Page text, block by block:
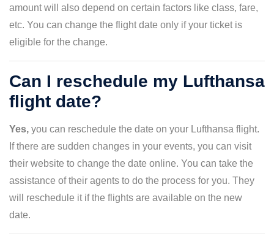
amount will also depend on certain factors like class, fare,
etc. You can change the flight date only if your ticket is
eligible for the change.
Can I reschedule my Lufthansa
flight date?
Yes, you can reschedule the date on your Lufthansa flight.
If there are sudden changes in your events, you can visit
their website to change the date online. You can take the
assistance of their agents to do the process for you. They
will reschedule it if the flights are available on the new
date.